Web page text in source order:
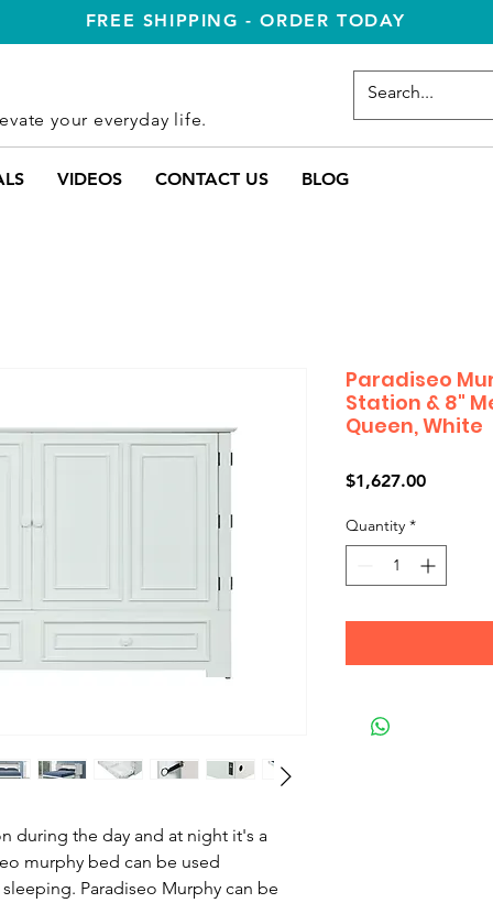
VIDEOS CONTACT US BLOG
your everyday life.
FREE SHIPPING - ORDER TODAY
during the day and at night it's a
murphy bed can be used
Paradiseo Murphy can be
Paradiseo
Station & 8"
Queen, White
$1,627.00Price
Quantity *